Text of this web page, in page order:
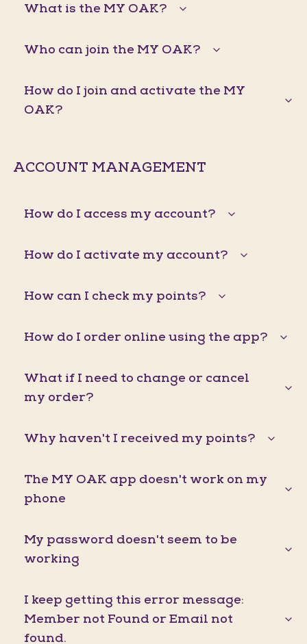
What is the MY OAK?
Who can join the MY OAK?
How do I join and activate the MY
OAK?
ACCOUNT MANAGEMENT
How do I access my account?
How do I activate my account?
How can I check my points?
How do I order online using the app?
What if I need to change or cancel
my order?
Why haven't I received my points?
The MY OAK app doesn't work on my
phone
My password doesn't seem to be
working
I keep getting this error message:
Member not Found or Email not
found.